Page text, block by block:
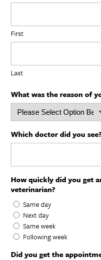
First
Last
What was the reason of
Which doctor did you see?
How quickly did you get
veterinarian?
Same day
Next day
Same week
Following week
Did you get the